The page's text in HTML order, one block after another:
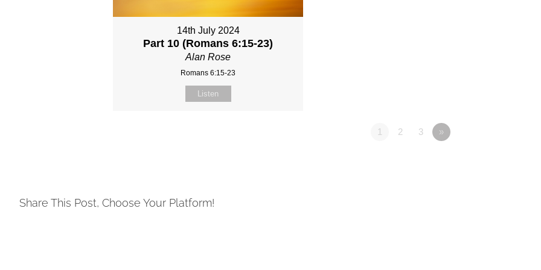
14th July 2024
Part 10 (Romans 6:15-23)
Alan Rose
Romans 6:15-23
Listen
1 2 3 »
Share This Post, Choose Your Platform!